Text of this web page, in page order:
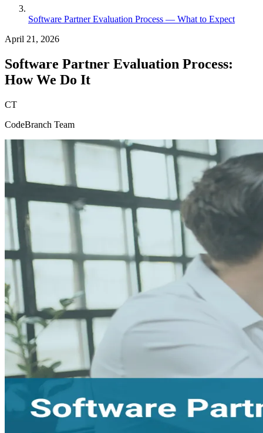
Software Partner Evaluation Process — What to Expect
April 21, 2026
Software Partner Evaluation Process:
How We Do It
CT
CodeBranch Team